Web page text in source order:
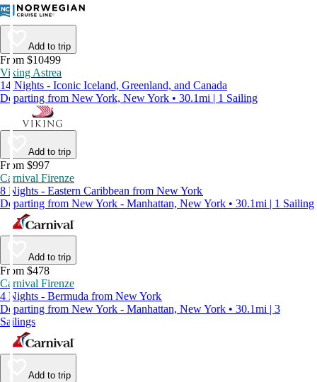
Add to trip
From $10499
Viking Astrea
14 Nights - Iconic Iceland, Greenland, and Canada
Departing from New York, New York • 30.1mi | 1 Sailing
Add to trip
From $997
Carnival Firenze
8 Nights - Eastern Caribbean from New York
Departing from New York - Manhattan, New York • 30.1mi | 1 Sailing
Add to trip
From $478
Carnival Firenze
4 Nights - Bermuda from New York
Departing from New York - Manhattan, New York • 30.1mi | 3
Sailings
Add to trip